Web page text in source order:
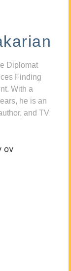
Diplomat
Finding
With a
he is an
and TV